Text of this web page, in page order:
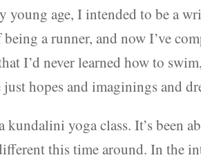
young age, I intended to be a
a runner, and now I’ve
I’d never learned how to
hopes and imaginings and
kundalini yoga class. It’s been
this time around. In the